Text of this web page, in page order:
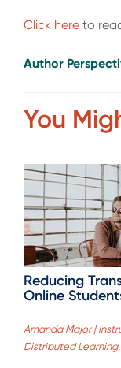
Click here to
Author
You
Reducing
Online
Amanda Major |
Distributed